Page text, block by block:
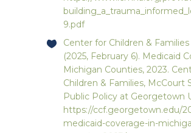
9.pdf
Center for Children & Families
(2025, February 6). Medicaid
Michigan Counties, 2023.
Children & Families, McCourt
Public Policy at Georgetown
https://ccf.georgetown.edu/
medicaid-coverage-in-